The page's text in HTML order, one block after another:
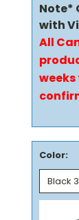
Note*
with
All
Color: